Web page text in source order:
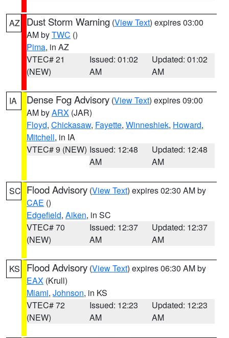
AZ Dust Storm Warning (View Text) expires 03:00
AM byTWC ()
Pima, in AZ
VTEC# 21
(NEW)
Issued: 01:02
AM
Updated: 01:02
AM
IA Dense Fog Advisory (View Text) expires 09:00
AM byARX (JAR)
Floyd, Chickasaw, Fayette, Winneshiek, Howard,
Mitchell, in IA
VTEC# 9 (NEW) Issued: 12:48
AM
Updated: 12:48
AM
SC Flood Advisory (View Text) expires 02:30 AM by
CAE ()
Edgefield, Aiken, in SC
VTEC# 70
(NEW)
Issued: 12:37
AM
Updated: 12:37
AM
KS Flood Advisory (View Text) expires 06:30 AM by
EAX (Krull)
Miami, Johnson, in KS
VTEC# 72
(NEW)
Issued: 12:23
AM
Updated: 12:23
AM